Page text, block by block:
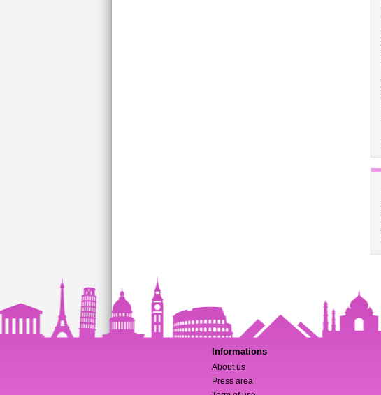
Informations
About us
Press area